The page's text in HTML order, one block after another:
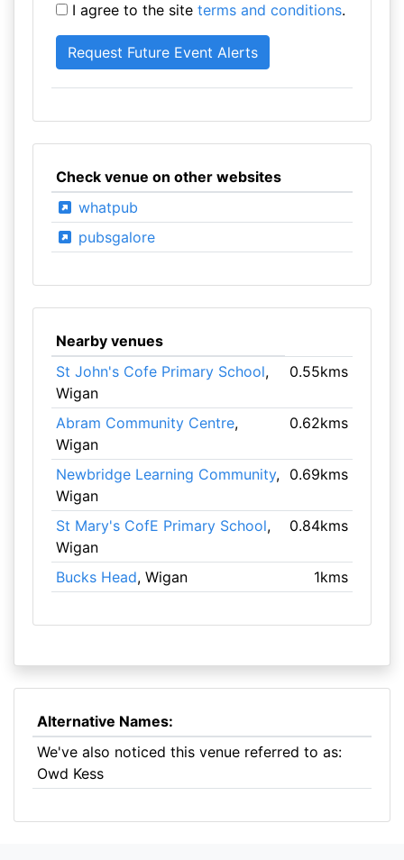
I agree to the site terms and conditions.
Check venue on other websites
whatpub
pubsgalore
Nearby venues
St John's Cofe Primary School,
Wigan
0.55kms
Abram Community Centre,
Wigan
0.62kms
Newbridge Learning Community,
Wigan
0.69kms
St Mary's CofE Primary School,
Wigan
0.84kms
Bucks Head, Wigan 1kms
Alternative Names:
We've also noticed this venue referred to as:
Owd Kess